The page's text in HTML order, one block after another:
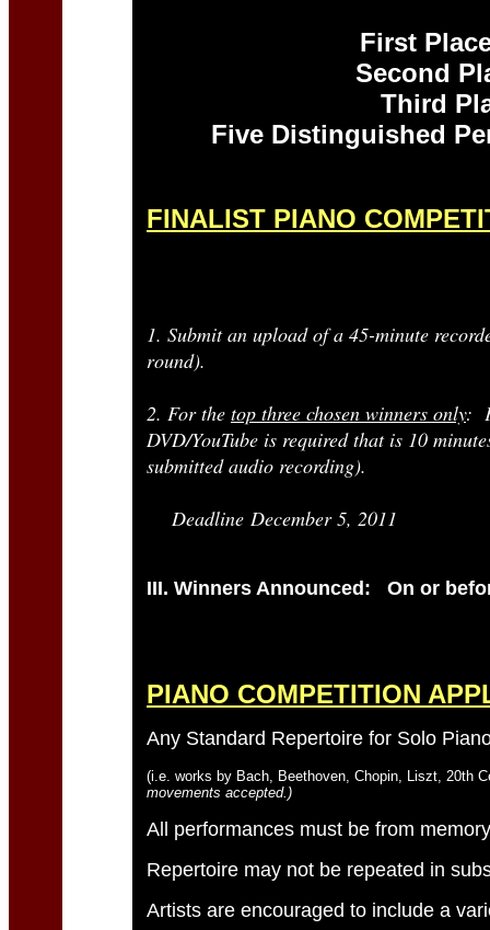
First
Second
Third
Five Distinguished
FINALIST PIANO
1. Submit an upload of a 45-minute
round).
2. For the top three chosen winners only:
DVD/YouTube is required that is 10
submitted audio recording).
Deadline December 5, 2011
III. Winners Announced: On or
PIANO COMPETITION
Any Standard Repertoire for Solo
(i.e. works by Bach, Beethoven, Chopin, Liszt, 20th
movements accepted.)
All performances must be from
Repertoire may not be repeated in
Artists are encouraged to include a